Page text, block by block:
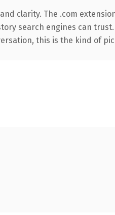
clarity. The .com
search engines can
this is the kind of